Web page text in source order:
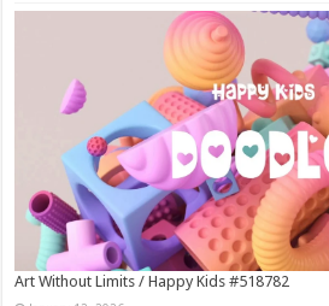
Art Without Limits / Happy Kids #518782